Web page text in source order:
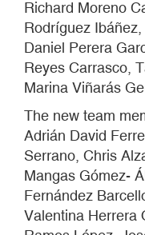
Richard Moreno
Rodríguez
Daniel Perera
Reyes Carrasco,
Marina Viñarás
The new team
Adrián David
Serrano, Chris
Mangas Gómez-
Fernández
Valentina Herrera